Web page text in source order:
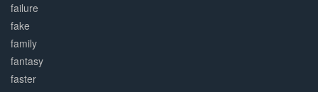
failure
fake
family
fantasy
faster